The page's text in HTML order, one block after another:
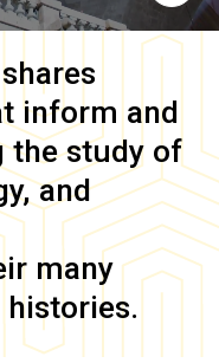
shares
inform and
the study of
and
many